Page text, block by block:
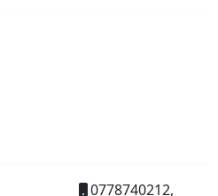
0778740212,